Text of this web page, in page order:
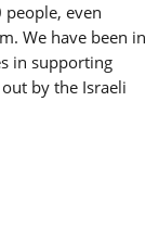
even
We have been in
in supporting
by the Israeli